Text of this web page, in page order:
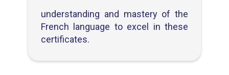
understanding and mastery of the
French language to excel in these
certificates.